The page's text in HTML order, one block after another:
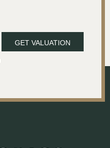
GET VALUATION